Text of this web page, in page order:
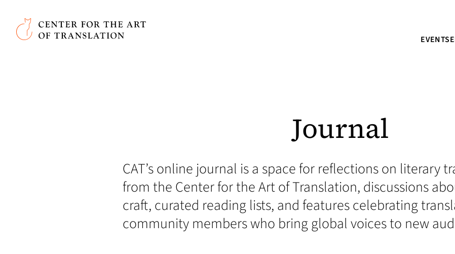
Skip to main content
Center for the Art of Translation
EVENTS
Journal
CAT’s online journal is a space for reflections on literary
from the Center for the Art of Translation, discussions
craft, curated reading lists, and features celebrating
community members who bring global voices to new